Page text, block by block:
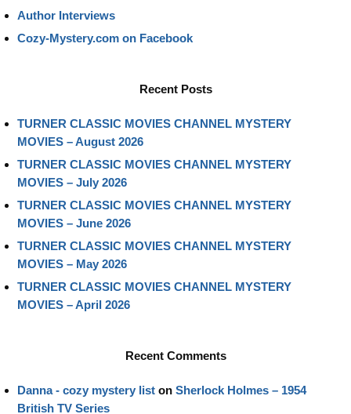
Author Interviews
Cozy-Mystery.com on Facebook
Recent Posts
TURNER CLASSIC MOVIES CHANNEL MYSTERY
MOVIES – August 2026
TURNER CLASSIC MOVIES CHANNEL MYSTERY
MOVIES – July 2026
TURNER CLASSIC MOVIES CHANNEL MYSTERY
MOVIES – June 2026
TURNER CLASSIC MOVIES CHANNEL MYSTERY
MOVIES – May 2026
TURNER CLASSIC MOVIES CHANNEL MYSTERY
MOVIES – April 2026
Recent Comments
Danna - cozy mystery list on Sherlock Holmes – 1954
British TV Series